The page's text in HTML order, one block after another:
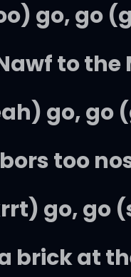
go, go
to
go, go
too
go, go
brick at